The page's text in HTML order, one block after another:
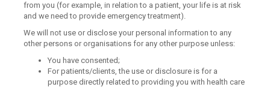
from you (for example, in relation to a patient, your life is at risk
and we need to provide emergency treatment).
We will not use or disclose your personal information to any
other persons or organisations for any other purpose unless:
You have consented;
For patients/clients, the use or disclosure is for a
purpose directly related to providing you with health care